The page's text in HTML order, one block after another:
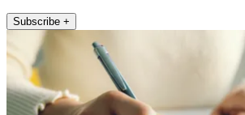
Subscribe +